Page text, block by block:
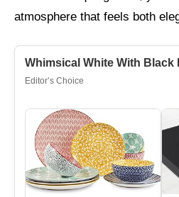
atmosphere that feels both
Whimsical White With Black
Editor’s Choice